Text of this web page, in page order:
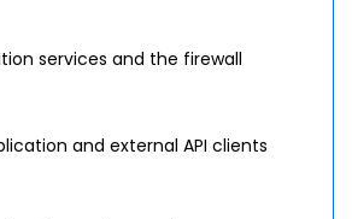
services and the firewall
and external API clients